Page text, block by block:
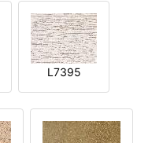
L7395